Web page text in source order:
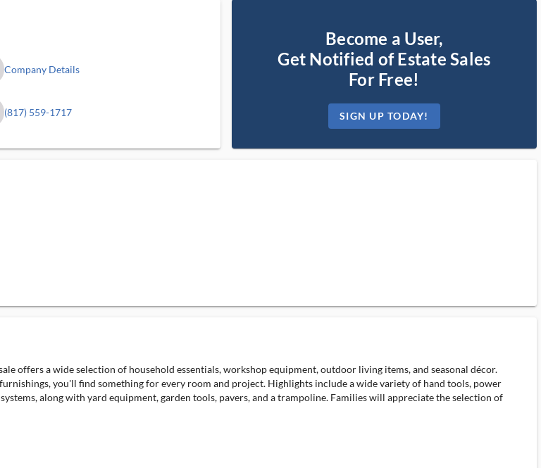
Company Details
(817) 559-1717
Become a User,
Get Notified of Estate Sales
For Free!
SIGN UP TODAY!
offers a wide selection of household essentials, workshop equipment, outdoor living items, and seasonal décor.
you'll find something for every room and project. Highlights include a wide variety of hand tools, power
along with yard equipment, garden tools, pavers, and a trampoline. Families will appreciate the selection of